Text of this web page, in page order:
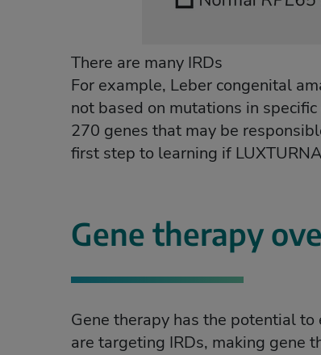
There are many IRDs
For example, Leber congenital
not based on mutations in
270 genes that may be
first step to learning if
Gene therapy
Gene therapy has the potential
are targeting IRDs, making gene